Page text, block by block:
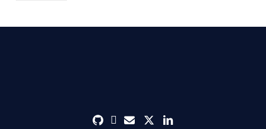
githubdiscord
envelope
twitterlinkedin